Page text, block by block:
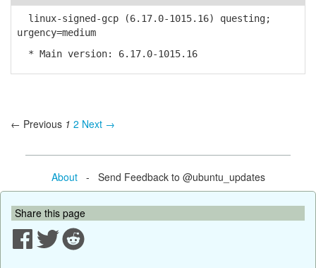
linux-signed-gcp (6.17.0-1015.16) questing;
urgency=medium
* Main version: 6.17.0-1015.16
← Previous 1 2 Next →
About- Send Feedback to @ubuntu_updates
Share this page